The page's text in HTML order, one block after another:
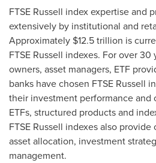
FTSE Russell index expertise and
extensively by institutional and
Approximately $12.5 trillion is
FTSE Russell indexes. For over 30
owners, asset managers, ETF
banks have chosen FTSE Russell
their investment performance and
ETFs, structured products and
FTSE Russell indexes also
asset allocation, investment
management.